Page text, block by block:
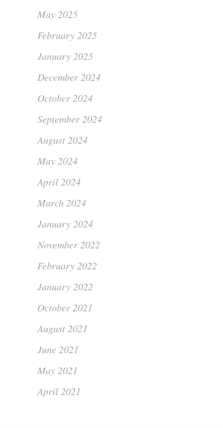
May 2025
February 2025
January 2025
December 2024
October 2024
September 2024
August 2024
May 2024
April 2024
March 2024
January 2024
November 2022
February 2022
January 2022
October 2021
August 2021
June 2021
May 2021
April 2021